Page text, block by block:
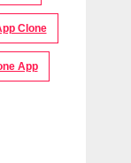
Clone
App